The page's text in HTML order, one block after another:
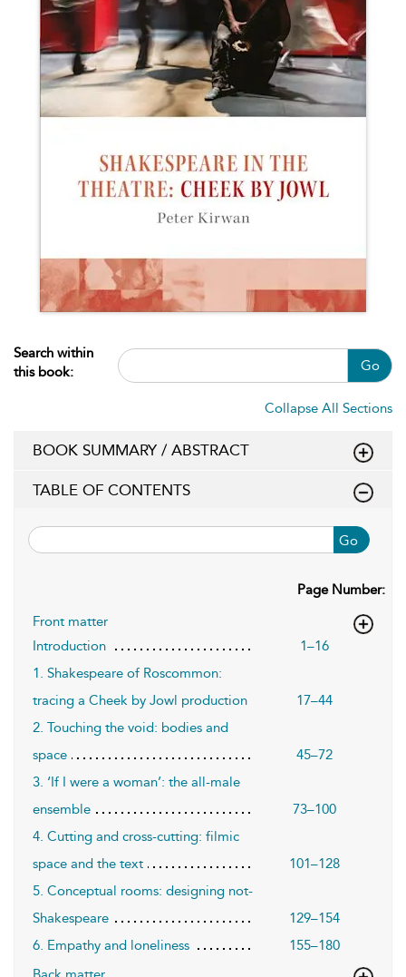
Search within
this book:
Go
Collapse All Sections
BOOK SUMMARY / ABSTRACT
TABLE OF CONTENTS
Go
Page Number:
Front matter
Introduction
1–16
1. Shakespeare of Roscommon:
tracing a Cheek by Jowl production
17–44
2. Touching the void: bodies and
space
45–72
3. ‘If I were a woman’: the all-male
ensemble
73–100
4. Cutting and cross-cutting: filmic
space and the text
101–128
5. Conceptual rooms: designing not-
Shakespeare
129–154
6. Empathy and loneliness
155–180